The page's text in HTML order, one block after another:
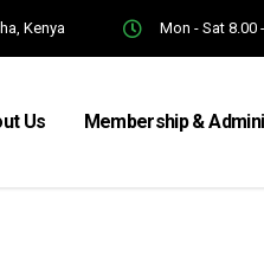
Kenya Mon - Sat 8.00
Us Membership &